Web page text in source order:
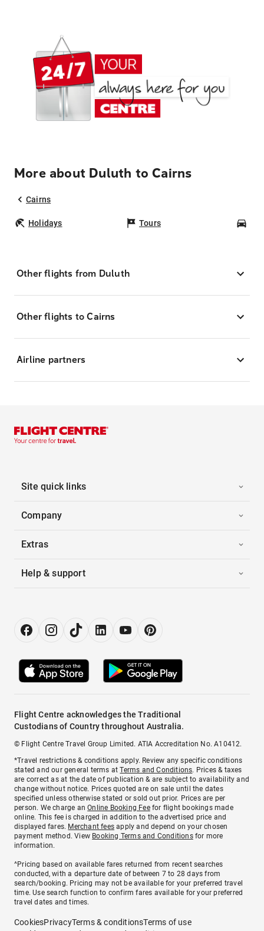
More about Duluth to Cairns
Cairns
Holidays Tours
Other flights from Duluth
Other flights to Cairns
Airline partners
Site quick links
Company
Extras
Help & support
Flight Centre acknowledges the Traditional
Custodians of Country throughout Australia.
© Flight Centre Travel Group Limited. ATIA Accreditation No. A10412.
*Travel restrictions & conditions apply. Review any specific conditions
stated and our general terms atTerms and Conditions. Prices & taxes
are correct as at the date of publication & are subject to availability and
change without notice. Prices quoted are on sale until the dates
specified unless otherwise stated or sold out prior. Prices are per
person. We charge anOnline Booking Feefor flight bookings made
online. This fee is charged in addition to the advertised price and
displayed fares. Merchant fees apply and depend on your chosen
payment method. View Booking Terms and Conditionsfor more
information.
^Pricing based on available fares returned from recent searches
conducted, with a departure date of between 7 to 28 days from
search/booking. Pricing may not be available for your preferred travel
time. Use search function to confirm fares available for your preferred
travel dates and times.
CookiesPrivacyTerms & conditionsTerms of use